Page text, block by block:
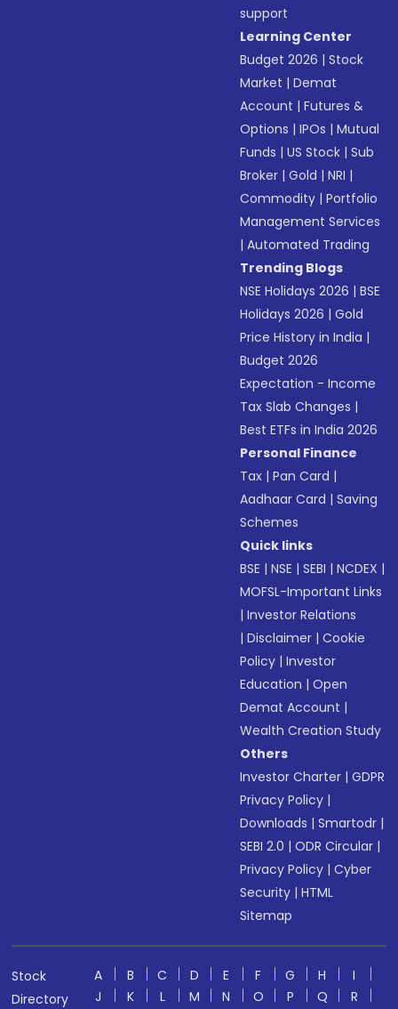
support
Learning Center
Budget 2026 |Stock
Market |Demat
Account |Futures &
Options |IPOs |Mutual
Funds |US Stock |Sub
Broker |Gold |NRI |
Commodity |Portfolio
Management Services
|Automated Trading
Trending Blogs
NSE Holidays 2026 |BSE
Holidays 2026 |Gold
Price History in India |
Budget 2026
Expectation - Income
Tax Slab Changes |
Best ETFs in India 2026
Personal Finance
Tax |Pan Card |
Aadhaar Card |Saving
Schemes
Quick links
BSE |NSE |SEBI |NCDEX |
MOFSL-Important Links
|Investor Relations
|Disclaimer |Cookie
Policy |Investor
Education |Open
Demat Account |
Wealth Creation Study
Others
Investor Charter |GDPR
Privacy Policy |
Downloads |Smartodr |
SEBI 2.0 |ODR Circular |
Privacy Policy |Cyber
Security |HTML
Sitemap
Stock
Directory
A B C D E F G H
I
J
K L M N O P Q R